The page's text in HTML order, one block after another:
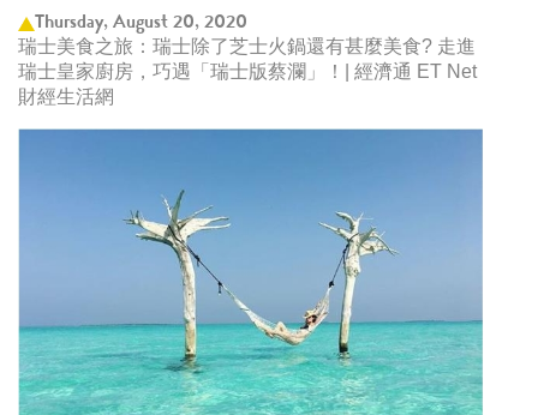
Thursday, August 20, 2020
瑞士美食之旅：瑞士除了芝士火鍋還有甚麼美食? 走進
瑞士皇家廚房，巧遇「瑞士版蔡瀾」！| 經濟通 ET Net
財經生活網